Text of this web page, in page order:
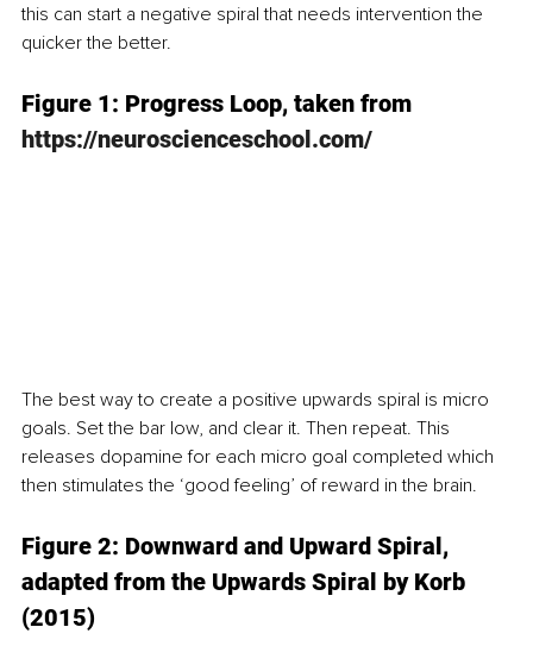
this can start a negative spiral that needs intervention the
quicker the better.
Figure 1: Progress Loop, taken from
https://neuroscienceschool.com/
The best way to create a positive upwards spiral is micro
goals. Set the bar low, and clear it. Then repeat. This
releases dopamine for each micro goal completed which
then stimulates the ‘good feeling’ of reward in the brain.
Figure 2: Downward and Upward Spiral,
adapted from the Upwards Spiral by Korb
(2015)